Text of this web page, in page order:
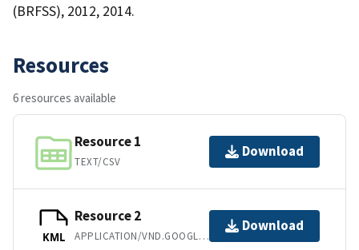
(BRFSS), 2012, 2014.
Resources
6 resources available
Resource 1
TEXT/CSV
Download
KML
Resource 2
APPLICATION/VND.GOOGLE-EARTH.KML+XML
Download